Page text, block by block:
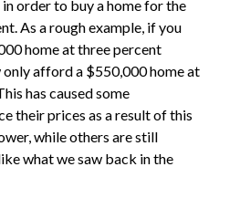
order to buy a home for the
As a rough example, if you
home at three percent
only afford a $550,000 home at
has caused some
their prices as a result of this
while others are still
what we saw back in the